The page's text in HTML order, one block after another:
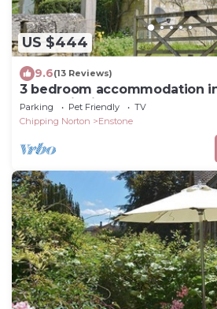
US $444
9.6(13 Reviews)
3 bedroom accommodation
near Chipping Norton
Parking Pet Friendly
TV
Chipping Norton
Enstone